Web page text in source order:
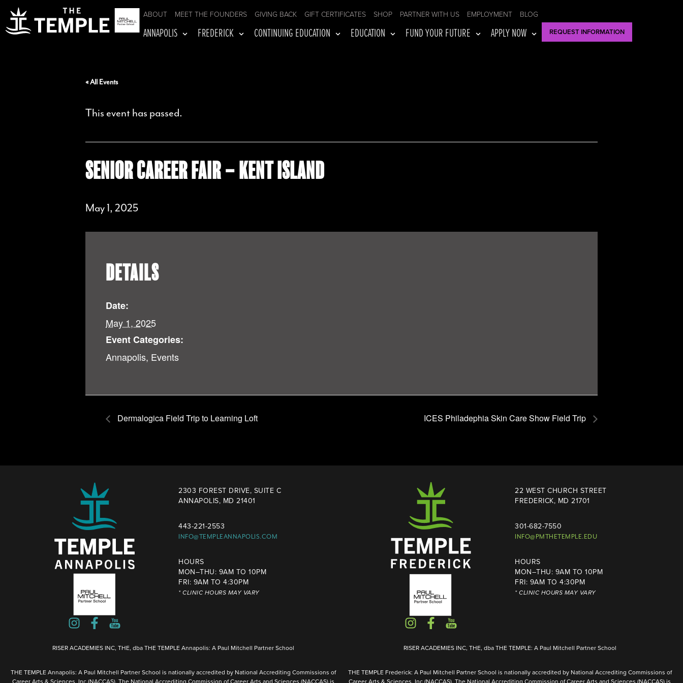
ABOUT MEET THE FOUNDERS GIVING BACK GIFT CERTIFICATES SHOP PARTNER WITH US EMPLOYMENT BLOG
ANNAPOLIS FREDERICK CONTINUING EDUCATION EDUCATION FUND YOUR FUTURE APPLY NOW REQUEST INFORMATION
« All Events
This event has passed.
SENIOR CAREER FAIR – KENT ISLAND
May 1, 2025
DETAILS
Date:
May 1, 2025
Event Categories:
Annapolis, Events
Dermalogica Field Trip to Learning Loft ICES Philadephia Skin Care Show Field Trip
2303 FOREST DRIVE, SUITE C
ANNAPOLIS, MD 21401
443-221-2553
INFO@TEMPLEANNAPOLIS.COM
HOURS
MON–THU: 9AM TO 10PM
FRI: 9AM TO 4:30PM
* CLINIC HOURS MAY VARY
RISER ACADEMIES INC, THE, dba THE TEMPLE Annapolis: A Paul Mitchell Partner School
THE TEMPLE Annapolis: A Paul Mitchell Partner School is nationally accredited by National Accrediting Commissions of
22 WEST CHURCH STREET
FREDERICK, MD 21701
301-682-7550
INFO@PMTHETEMPLE.EDU
HOURS
MON–THU: 9AM TO 10PM
FRI: 9AM TO 4:30PM
* CLINIC HOURS MAY VARY
RISER ACADEMIES INC, THE, dba THE TEMPLE: A Paul Mitchell Partner School
THE TEMPLE Frederick: A Paul Mitchell Partner School is nationally accredited by National Accrediting Commissions of